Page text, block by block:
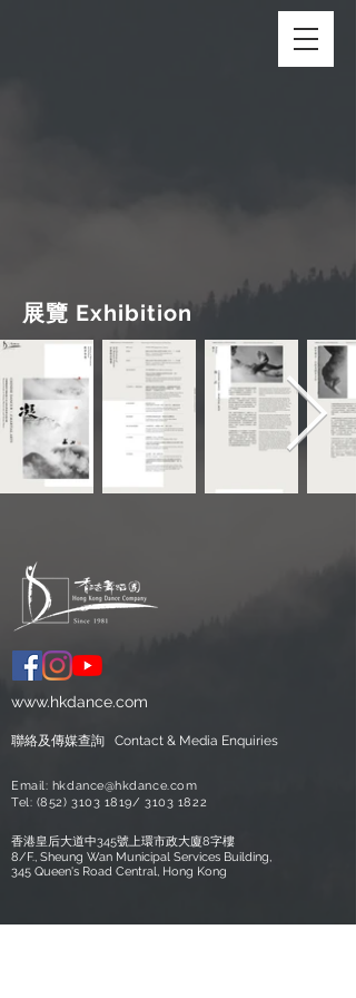
展覽 Exhibition
www.hkdance.com
聯絡及​傳媒查詢 Contact & Media Enquiries
Email: hkdance@hkdance.com
Tel: (852) 3103 1819/3103 1822
香港皇后大道中345號上環市政大廈8字樓
8/F., Sheung Wan Municipal Services Building,
345 Queen's Road Central, Hong Kong